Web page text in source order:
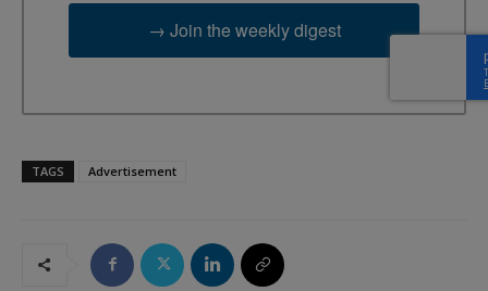
→ Join the weekly digest
TAGS Advertisement